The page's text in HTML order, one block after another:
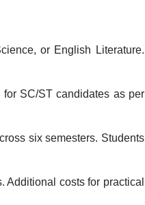
or English Literature.
for SC/ST candidates as per
six semesters. Students
Additional costs for practical